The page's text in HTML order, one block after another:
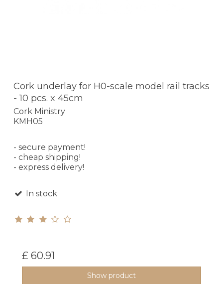
Cork underlay for H0-scale model rail tracks
- 10 pcs. x 45cm
Cork Ministry
KMH05
- secure payment!
- cheap shipping!
- express delivery!
In stock
£ 60.91
Show product